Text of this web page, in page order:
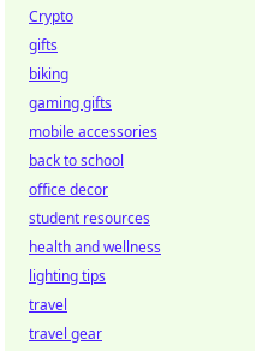
Crypto
gifts
biking
gaming gifts
mobile accessories
back to school
office decor
student resources
health and wellness
lighting tips
travel
travel gear